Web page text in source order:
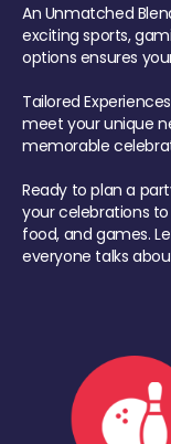
An Unmatched
exciting sports,
options ensures
Tailored
meet your unique
memorable
Ready to plan a
your celebrations
food, and games.
everyone talks